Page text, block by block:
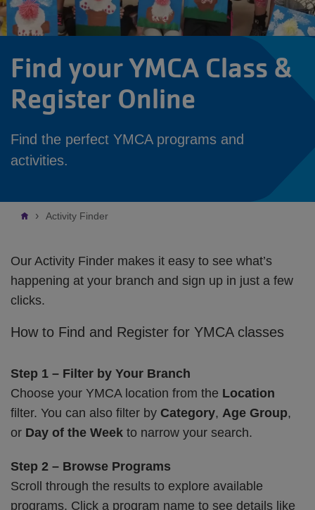
Find your YMCA Class &
Register Online
Find the perfect YMCA programs and
activities.
Breadcrumb
Activity Finder
Our Activity Finder makes it easy to see what’s
happening at your branch and sign up in just a few
clicks.
How to Find and Register for YMCA classes
Step 1 – Filter by Your Branch
Choose your YMCA location from the Location
filter. You can also filter by Category, Age Group,
or Day of the Week to narrow your search.
Step 2 – Browse Programs
Scroll through the results to explore available
programs. Click a program name to see details like